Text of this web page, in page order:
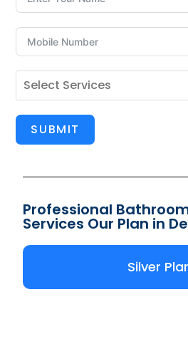
SUBMIT
Professional
Services Our Plan in
Silver